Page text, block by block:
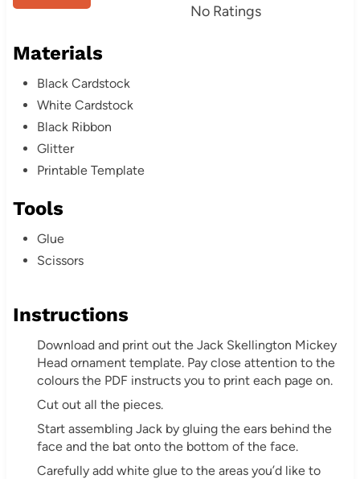
No Ratings
Materials
Black Cardstock
White Cardstock
Black Ribbon
Glitter
Printable Template
Tools
Glue
Scissors
Instructions
Download and print out the Jack Skellington Mickey
Head ornament template. Pay close attention to the
colours the PDF instructs you to print each page on.
Cut out all the pieces.
Start assembling Jack by gluing the ears behind the
face and the bat onto the bottom of the face.
Carefully add white glue to the areas you’d like to